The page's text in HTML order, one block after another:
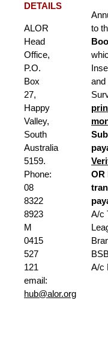
DETAILS
ALOR
Head
Office,
P.O.
Box
27,
Happy
Valley,
South
Australia
5159.
Phone:
08
8322
8923
M
0415
527
121
email:
hub@alor.org
to
and
OR
A/c
A/c